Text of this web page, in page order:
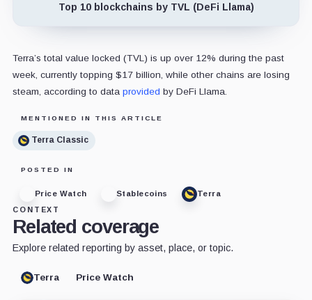
Top 10 blockchains by TVL (DeFi Llama)
Terra’s total value locked (TVL) is up over 12% during the past
week, currently topping $17 billion, while other chains are losing
steam, according to data provided by DeFi Llama.
MENTIONED IN THIS ARTICLE
Terra Classic
POSTED IN
Price Watch Stablecoins
Terra
CONTEXT
Related coverage
Explore related reporting by asset, place, or topic.
Terra Price Watch